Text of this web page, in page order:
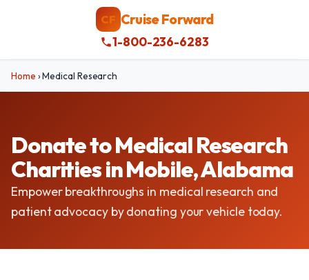
CF Cruise Forward
1-800-236-6283
Home ›Medical Research
Donate to Medical Research
Charities in Mobile, Alabama
Empower breakthroughs in medical research and
patient advocacy by donating your vehicle today.